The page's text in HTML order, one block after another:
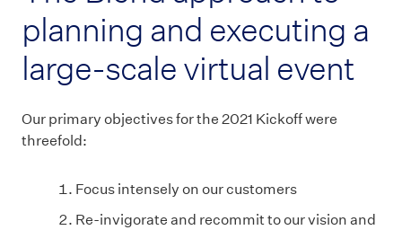
planning and executing a
large-scale virtual event
Our primary objectives for the 2021 Kickoff were
threefold:
Focus intensely on our customers
Re-invigorate and recommit to our vision and